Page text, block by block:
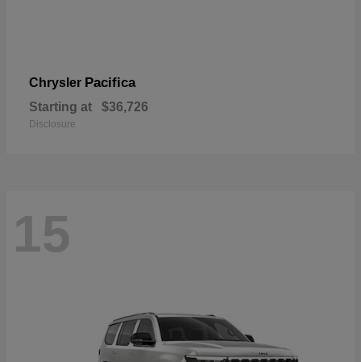
Chrysler Pacifica
Starting at $36,726
Disclosure
15